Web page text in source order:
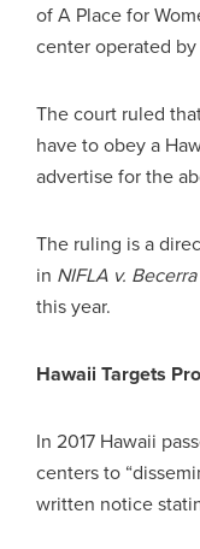
of A Place for
center operated
The court ruled
have to obey a
advertise for the
The ruling is a
in NIFLA v. Becerra
this year.
Hawaii Targets
In 2017 Hawaii
centers to
written notice